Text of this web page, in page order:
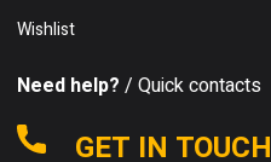
Wishlist
Need help? / Quick contacts
GET IN TOUCH